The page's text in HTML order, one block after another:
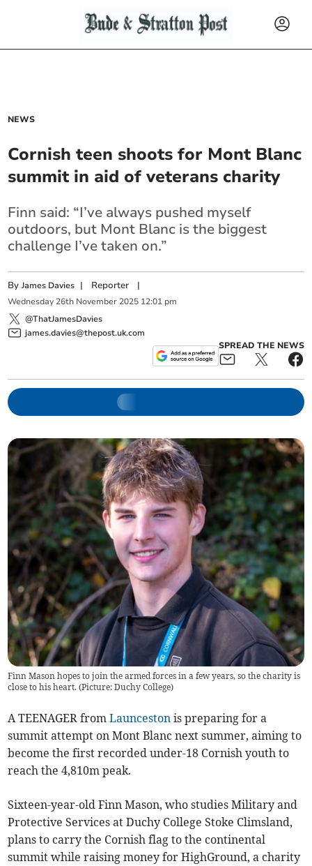
NEWS
Cornish teen shoots for Mont Blanc
summit in aid of veterans charity
Finn said: “I’ve always pushed myself
outdoors, but Mont Blanc is the biggest
challenge I’ve taken on.”
ByJames Davies | Reporter |
Wednesday 26th November 2025 12:01 pm
@ThatJamesDavies
james.davies@thepost.uk.com
SPREAD THE NEWS
Finn Mason hopes to join the armed forces in a few years, so the charity is
close to his heart. (Picture: Duchy College)
A TEENAGER fromLaunceston is preparing for a
summit attempt on Mont Blanc next summer, aiming to
become the first recorded under-18 Cornish youth to
reach the 4,810m peak.
Sixteen-year-old Finn Mason, who studies Military and
Protective Services at Duchy College Stoke Climsland,
plans to carry the Cornish flag to the continental
summit while raising money for HighGround, a charity